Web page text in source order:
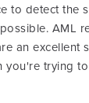
to detect the
AML
an excellent
trying